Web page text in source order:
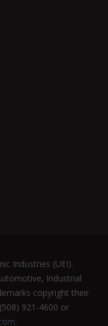
Industries (UEI).
Industrial
copyright their
921-4600 or
.